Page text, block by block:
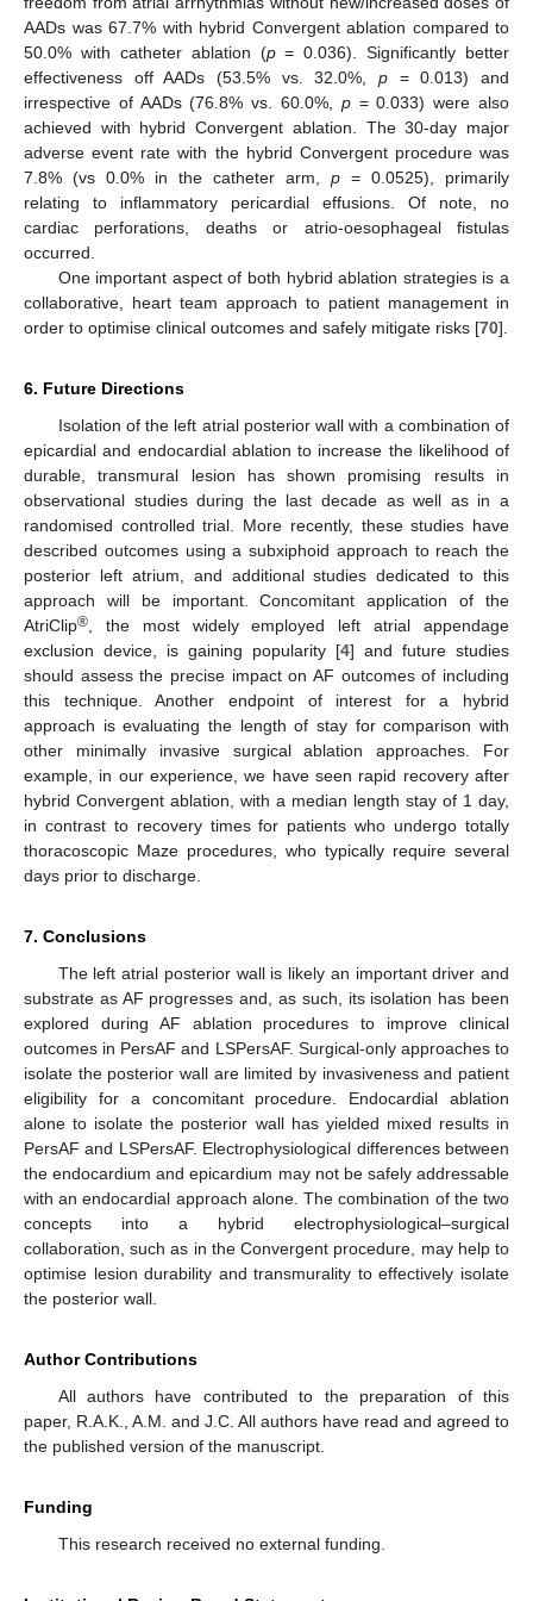
AADs was 67.7% with hybrid Convergent ablation compared to
50.0% with catheter ablation (p= 0.036). Significantly better
effectiveness off AADs (53.5% vs. 32.0%, p = 0.013) and
irrespective of AADs (76.8% vs. 60.0%, p= 0.033) were also
achieved with hybrid Convergent ablation. The 30-day major
adverse event rate with the hybrid Convergent procedure was
7.8% (vs 0.0% in the catheter arm, p = 0.0525), primarily
relating to inflammatory pericardial effusions. Of note, no
cardiac perforations, deaths or atrio-oesophageal fistulas
occurred.
One important aspect of both hybrid ablation strategies is a
collaborative, heart team approach to patient management in
order to optimise clinical outcomes and safely mitigate risks [70].
6. Future Directions
Isolation of the left atrial posterior wall with a combination of
epicardial and endocardial ablation to increase the likelihood of
durable, transmural lesion has shown promising results in
observational studies during the last decade as well as in a
randomised controlled trial. More recently, these studies have
described outcomes using a subxiphoid approach to reach the
posterior left atrium, and additional studies dedicated to this
approach will be important. Concomitant application of the
AtriClip®, the most widely employed left atrial appendage
exclusion device, is gaining popularity [4] and future studies
should assess the precise impact on AF outcomes of including
this technique. Another endpoint of interest for a hybrid
approach is evaluating the length of stay for comparison with
other minimally invasive surgical ablation approaches. For
example, in our experience, we have seen rapid recovery after
hybrid Convergent ablation, with a median length stay of 1 day,
in contrast to recovery times for patients who undergo totally
thoracoscopic Maze procedures, who typically require several
days prior to discharge.
7. Conclusions
The left atrial posterior wall is likely an important driver and
substrate as AF progresses and, as such, its isolation has been
explored during AF ablation procedures to improve clinical
outcomes in PersAF and LSPersAF. Surgical-only approaches to
isolate the posterior wall are limited by invasiveness and patient
eligibility for a concomitant procedure. Endocardial ablation
alone to isolate the posterior wall has yielded mixed results in
PersAF and LSPersAF. Electrophysiological differences between
the endocardium and epicardium may not be safely addressable
with an endocardial approach alone. The combination of the two
concepts into a hybrid electrophysiological–surgical
collaboration, such as in the Convergent procedure, may help to
optimise lesion durability and transmurality to effectively isolate
the posterior wall.
Author Contributions
All authors have contributed to the preparation of this
paper, R.A.K., A.M. and J.C. All authors have read and agreed to
the published version of the manuscript.
Funding
This research received no external funding.